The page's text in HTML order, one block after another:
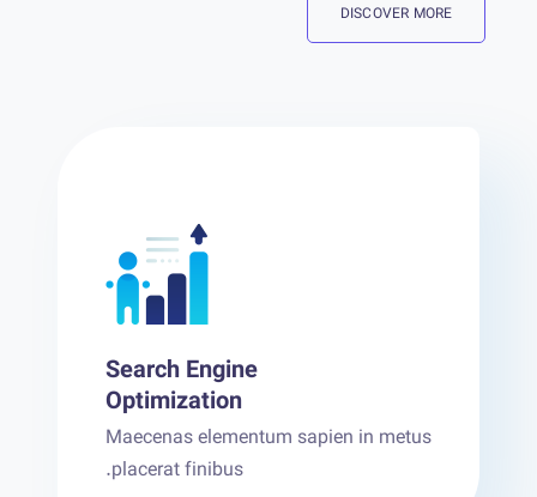
DISCOVER MORE
Search Engine
Optimization
Maecenas elementum sapien in metus
placerat finibus.